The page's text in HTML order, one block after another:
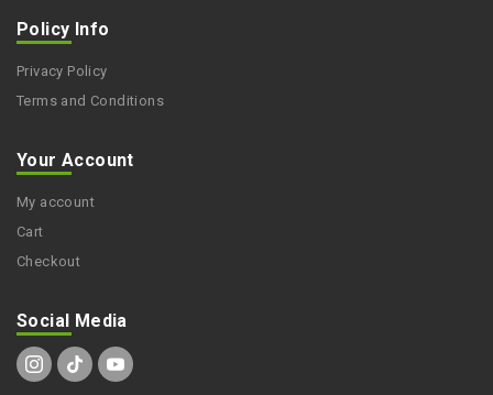
Policy Info
Privacy Policy
Terms and Conditions
Your Account
My account
Cart
Checkout
Social Media